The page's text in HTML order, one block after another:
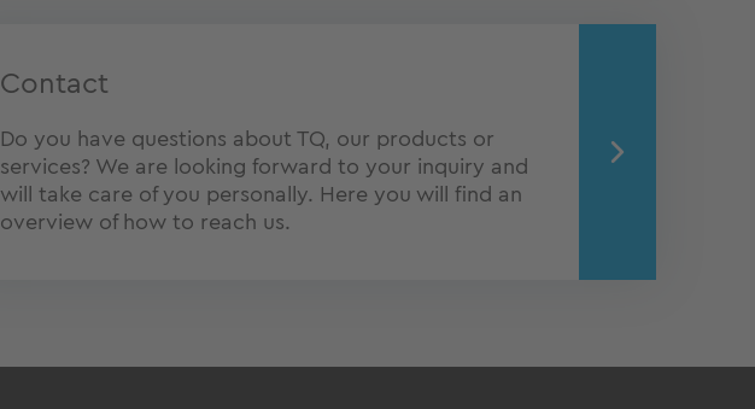
Contact
Do you have questions about TQ, our products or
services? We are looking forward to your inquiry and
will take care of you personally. Here you will find an
overview of how to reach us.